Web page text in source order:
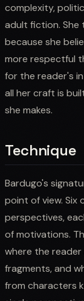
complexity,
adult fiction. She
because she
more respectful
for the reader's
all her craft is
she makes.
Technique
Bardugo's
point of view.
perspectives,
of motivations.
where the
fragments, and
from characters